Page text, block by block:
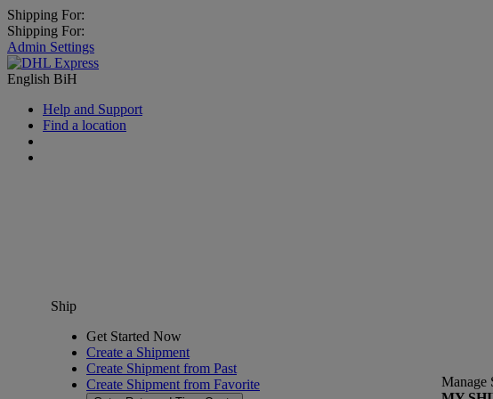
Shipping For:
Shipping For:
Admin Settings
English BiH
Help and Support
Find a location
Ship
Get Started Now
Create a Shipment
Create Shipment from Past
Create Shipment from Favorite
Manage